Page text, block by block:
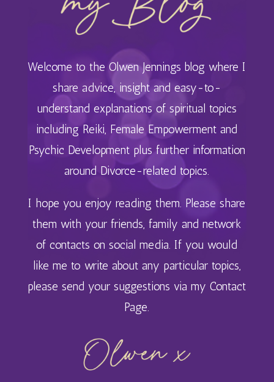
Welcome to the Olwen Jennings blog where I
share advice, insight and easy-to-
understand explanations of spiritual topics
includingReiki, Female Empowerment and
Psychic Development plus further information
around Divorce-related topics.
I hope you enjoy reading them. Please share
them with your friends, family and network
of contacts on social media. If you would
like me to write about any particular topics,
please send your suggestions via myContact
Page.